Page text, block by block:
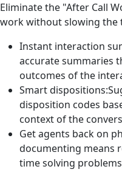
Eliminate the "After Call
work without slowing the
Instant interaction
accurate summaries
outcomes of the
Smart dispositions:
disposition codes
context of the
Get agents back on
documenting means
time solving problems